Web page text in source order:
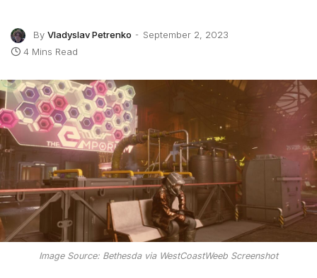
By Vladyslav Petrenko
September 2, 2023
4 Mins Read
Image Source: Bethesda via WestCoastWeeb Screenshot